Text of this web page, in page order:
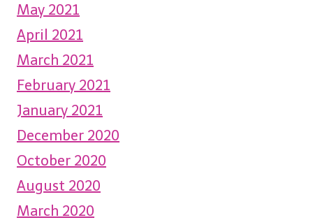
May 2021
April 2021
March 2021
February 2021
January 2021
December 2020
October 2020
August 2020
March 2020